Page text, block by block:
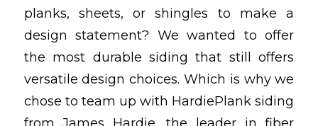
planks, sheets, or shingles to make a
design statement? We wanted to offer
the most durable siding that still offers
versatile design choices. Which is why we
chose to team up with HardiePlank siding